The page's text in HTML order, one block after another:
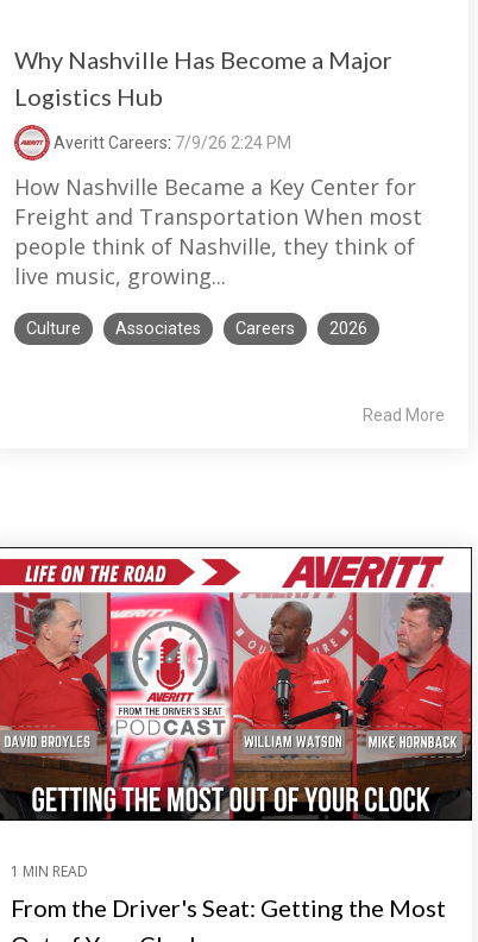
Why Nashville Has Become a Major
Logistics Hub
Averitt Careers: 7/9/26 2:24 PM
How Nashville Became a Key Center for
Freight and Transportation When most
people think of Nashville, they think of
live music, growing...
Culture Associates Careers 2026
Read More
1 MIN READ
From the Driver's Seat: Getting the Most